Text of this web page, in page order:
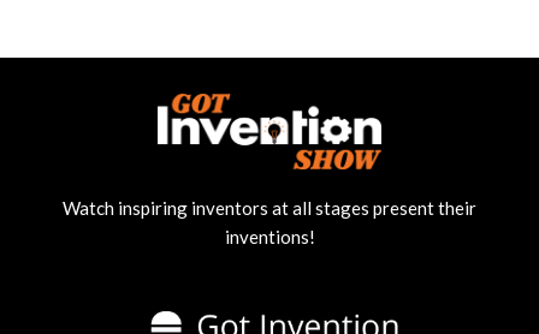
Watch inspiring inventors at all stages present their
inventions!